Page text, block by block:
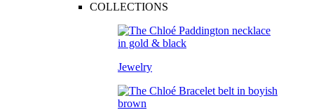
COLLECTIONS
Jewelry